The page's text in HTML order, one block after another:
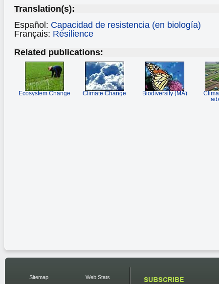
Translation(s):
Español: Capacidad de resistencia (en biología)
Français: Résilience
Related publications:
Ecosystem Change Climate Change Biodiversity (MA)
Sitemap Web Stats